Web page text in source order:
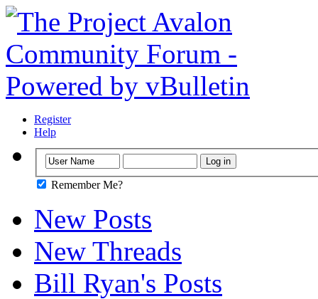
Register
Help
Remember Me?
New Posts
New Threads
Bill Ryan's Posts